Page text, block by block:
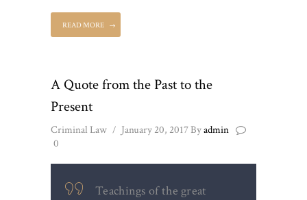
READ MORE
A Quote from the Past to the
Present
Criminal Law January 20, 2017 Byadmin
0
Teachings of the great